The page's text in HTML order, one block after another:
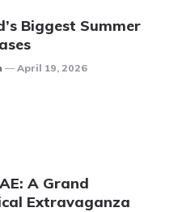
Biggest Summer
April 19, 2026
A Grand
Extravaganza